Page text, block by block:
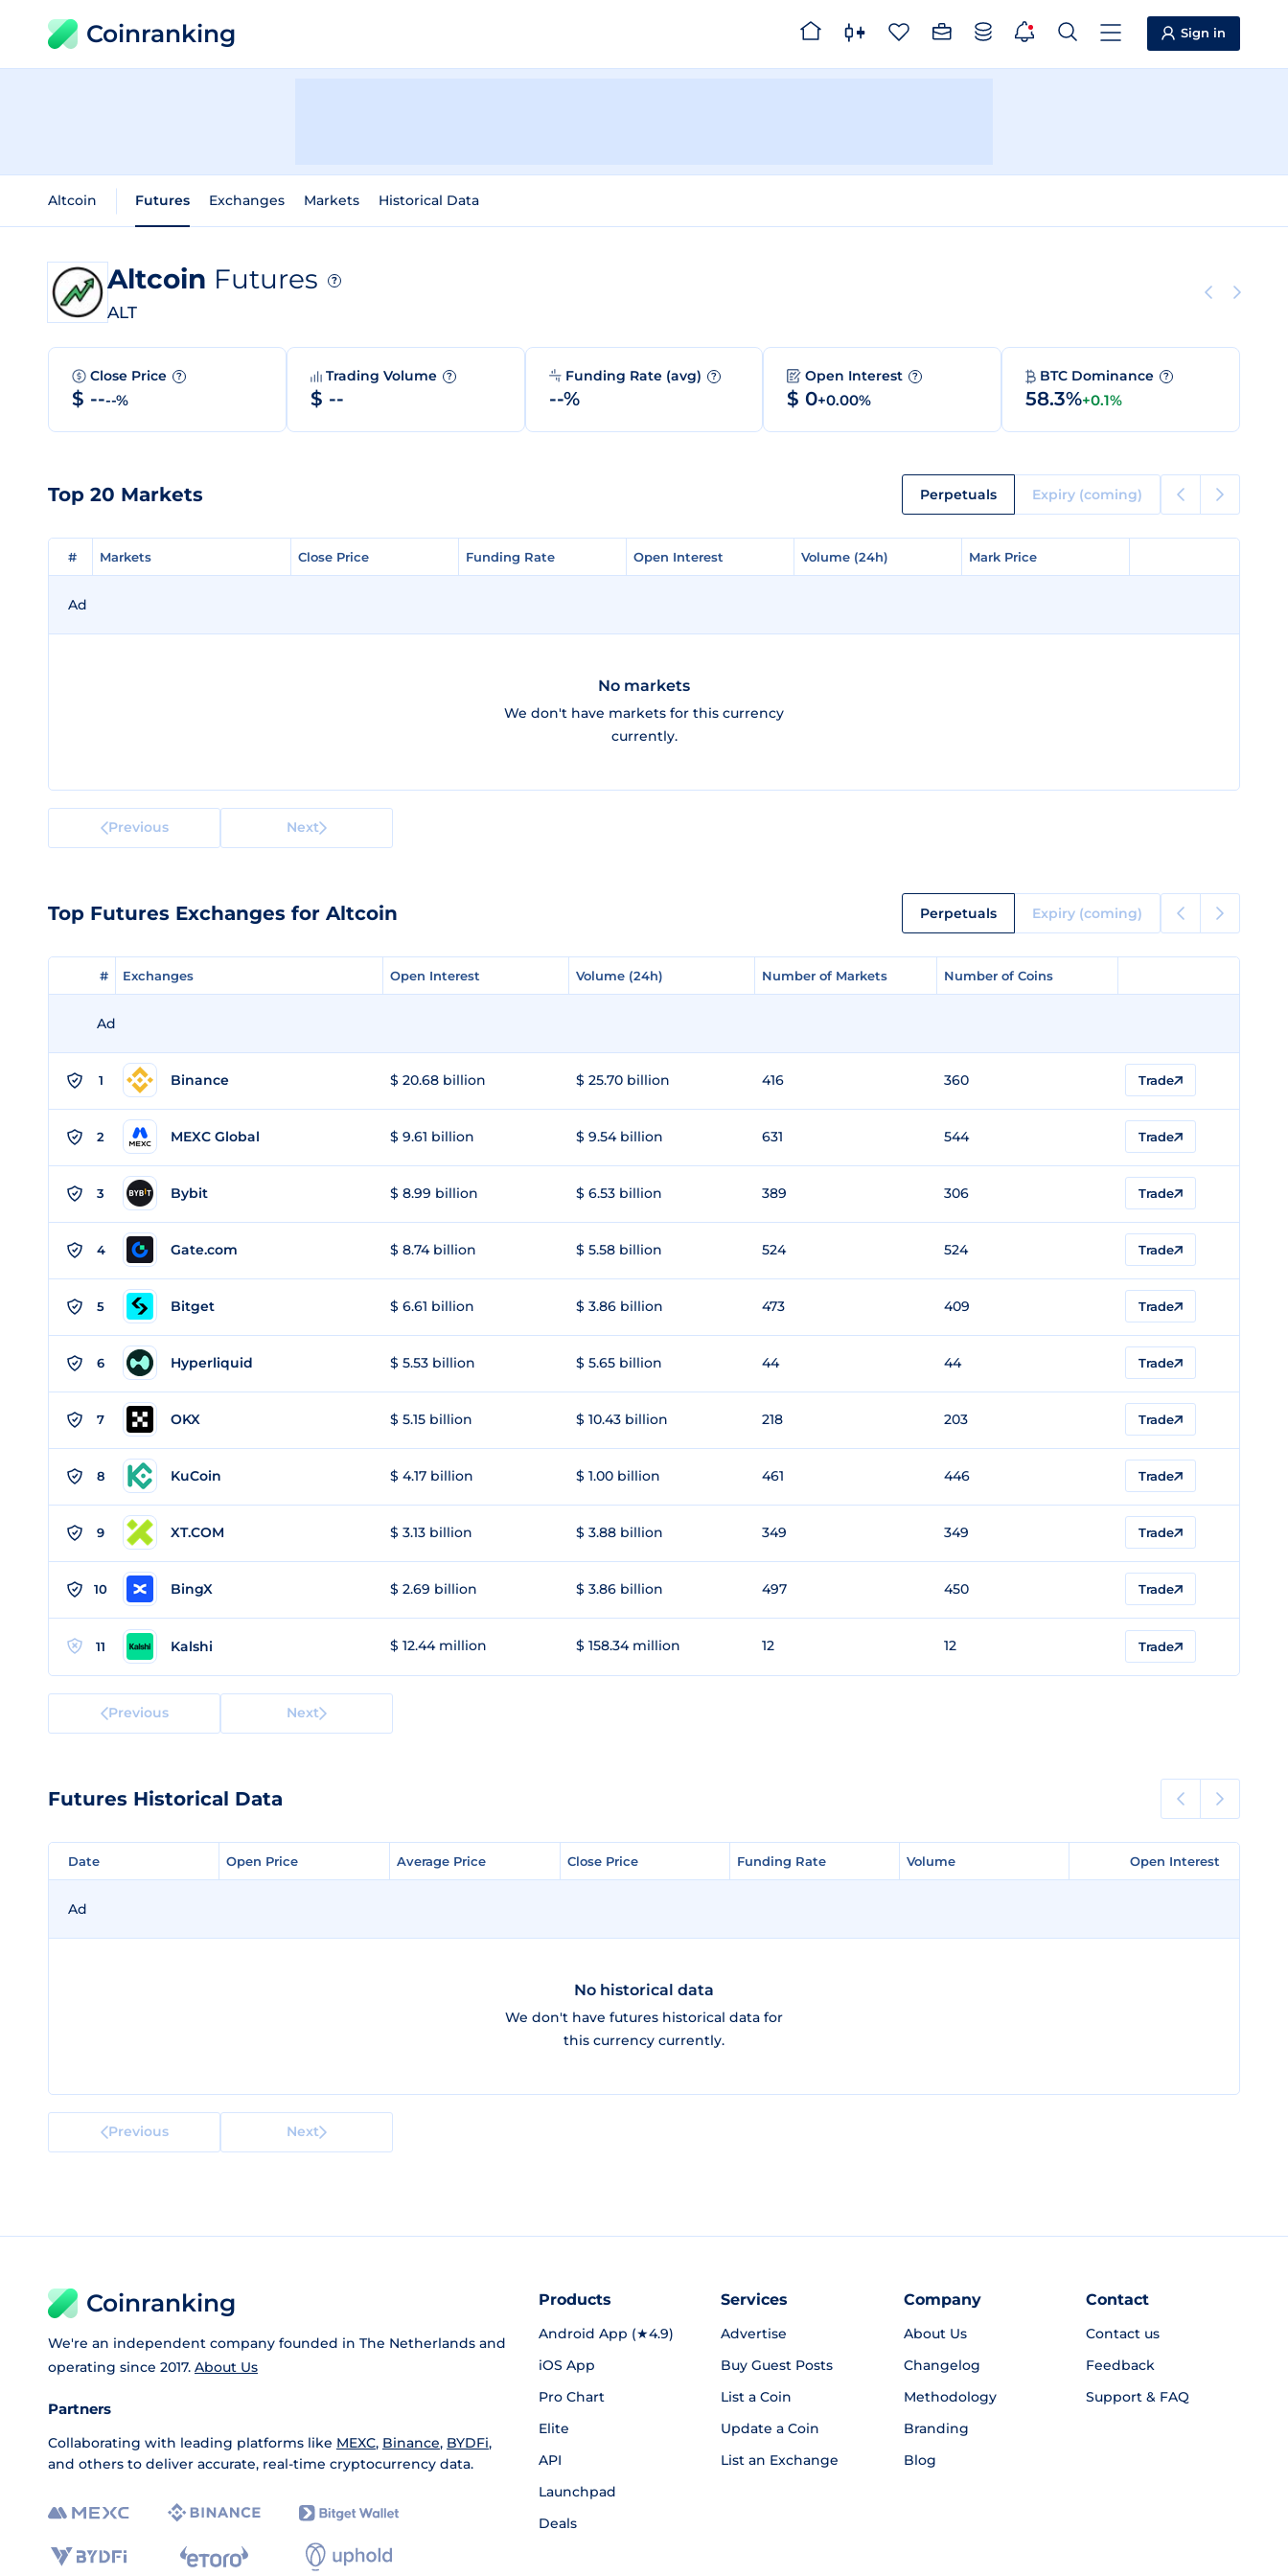
Coinranking Sign in
Altcoin Futures Exchanges Markets Historical Data
Altcoin Futures ?
ALT
Close Price ?
$ ----%
Trading Volume ?
$ --
Funding Rate (avg) ?
--%
Open Interest ?
$ 0+0.00%
BTC Dominance ?
58.3%+0.1%
Top 20 Markets Perpetuals Expiry (coming)
# Markets Close Price Funding Rate Open Interest Volume (24h) Mark Price
# Markets Close Price Funding Rate Open Interest Volume (24h) Mark Price
Ad
No markets
We don't have markets for this currency
currently.
Previous Next
Top Futures Exchanges for Altcoin Perpetuals Expiry (coming)
# Exchanges Open Interest Volume (24h) Number of Markets Number of Coins
# Exchanges Open Interest Volume (24h) Number of Markets Number of Coins
Ad
1 Binance $ 20.68 billion $ 25.70 billion 416 360 Trade
2 MEXC Global $ 9.61 billion $ 9.54 billion 631 544 Trade
3 Bybit $ 8.99 billion $ 6.53 billion 389 306 Trade
4 Gate.com $ 8.74 billion $ 5.58 billion 524 524 Trade
5 Bitget $ 6.61 billion $ 3.86 billion 473 409 Trade
6 Hyperliquid $ 5.53 billion $ 5.65 billion 44 44 Trade
7 OKX $ 5.15 billion $ 10.43 billion 218 203 Trade
8 KuCoin $ 4.17 billion $ 1.00 billion 461 446 Trade
9 XT.COM $ 3.13 billion $ 3.88 billion 349 349 Trade
10 BingX $ 2.69 billion $ 3.86 billion 497 450 Trade
11 Kalshi $ 12.44 million $ 158.34 million 12 12 Trade
Previous Next
Futures Historical Data
Date Open Price Average Price Close Price Funding Rate Volume Open Interest
Date Open Price Average Price Close Price Funding Rate Volume Open Interest
Ad
No historical data
We don't have futures historical data for
this currency currently.
Previous Next
Coinranking
We're an independent company founded in The Netherlands and
operating since 2017. About Us
Partners
Collaborating with leading platforms like MEXC, Binance, BYDFi,
and others to deliver accurate, real-time cryptocurrency data.
Products
Android App (★4.9)
iOS App
Pro Chart
Elite
API
Launchpad
Deals
Services
Advertise
Buy Guest Posts
List a Coin
Update a Coin
List an Exchange
Company
About Us
Changelog
Methodology
Branding
Blog
Contact
Contact us
Feedback
Support & FAQ